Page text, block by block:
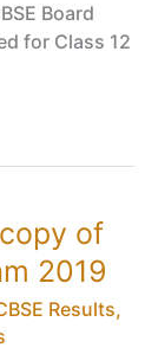
Board
for Class 12
of
2019
Results,